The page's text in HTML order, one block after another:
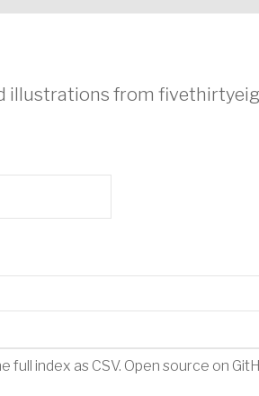
illustrations from
full index as CSV. Open source on